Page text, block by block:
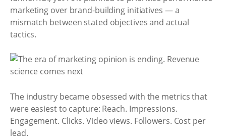
marketing over brand-building initiatives — a
mismatch between stated objectives and actual
tactics.
The industry became obsessed with the metrics that
were easiest to capture: Reach. Impressions.
Engagement. Clicks. Video views. Followers. Cost per
lead.